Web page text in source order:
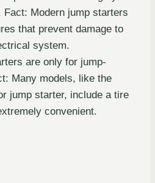
Fact: Modern jump starters
that prevent damage to
system.
are only for jump-
Many models, like the
jump starter, include a tire
convenient.